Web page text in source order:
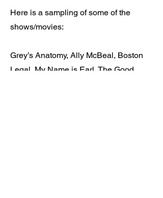
Here is a sampling of some of the
shows/movies:
Grey’s Anatomy, Ally McBeal, Boston
Legal, My Name is Earl, The Good